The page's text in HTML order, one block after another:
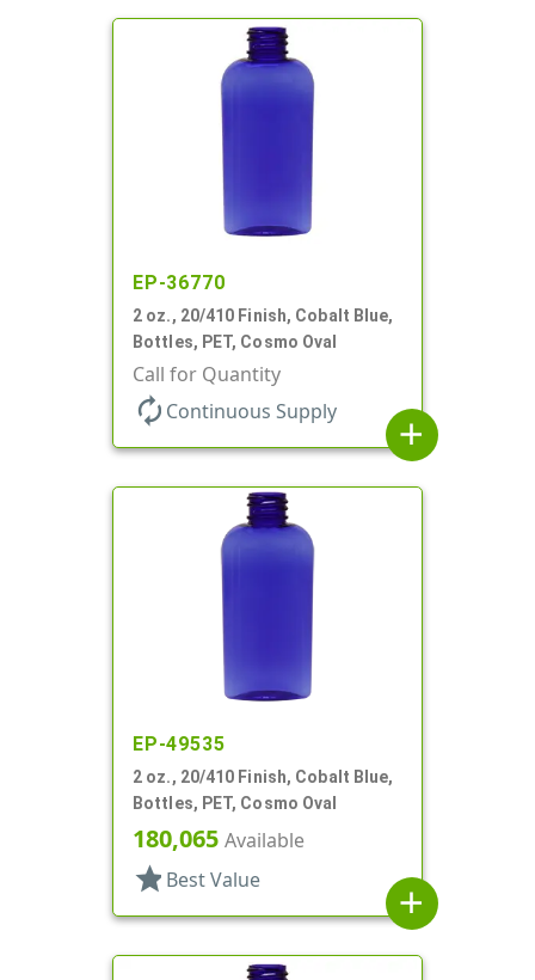
EP-36770
2 oz., 20/410 Finish, Cobalt Blue,
Bottles, PET, Cosmo Oval
Call for Quantity
autorenew Continuous Supply
add
EP-49535
2 oz., 20/410 Finish, Cobalt Blue,
Bottles, PET, Cosmo Oval
180,065 Available
star Best Value
add